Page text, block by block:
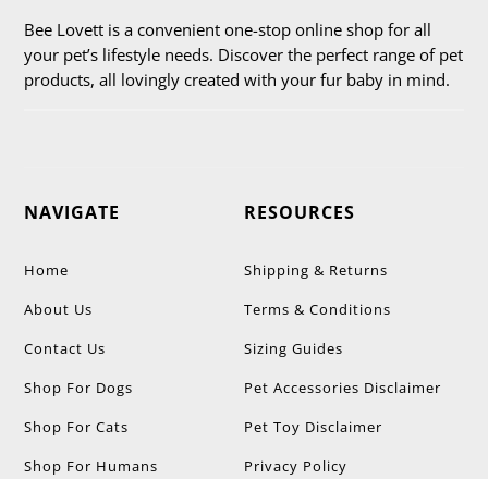
Bee Lovett is a convenient one-stop online shop for all
your pet’s lifestyle needs. Discover the perfect range of pet
products, all lovingly created with your fur baby in mind.
NAVIGATE
Home
About Us
Contact Us
Shop For Dogs
Shop For Cats
Shop For Humans
RESOURCES
Shipping & Returns
Terms & Conditions
Sizing Guides
Pet Accessories Disclaimer
Pet Toy Disclaimer
Privacy Policy